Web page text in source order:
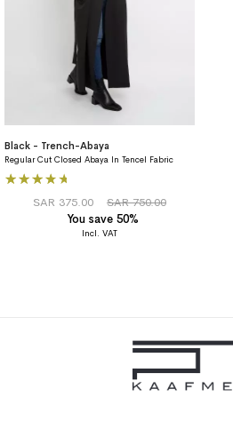
Black - Trench-Abaya
Regular Cut Closed Abaya In Tencel Fabric
Rating:
SAR 375.00
SAR 750.00
You save 50%